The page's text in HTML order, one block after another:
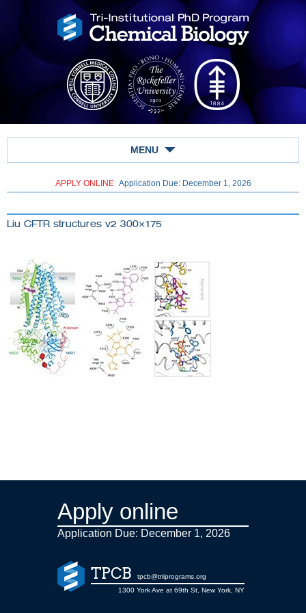
MENU
APPLY ONLINE Application Due: December 1, 2026
Liu CFTR structures v2 300×175
Apply online
Application Due: December 1, 2026
TPCB
tpcb@triiprograms.org
1300 York Ave at 69th St, New York, NY